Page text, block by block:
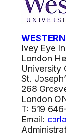
Ivey Eye
London
University
St.
268
London
T: 519
Email: